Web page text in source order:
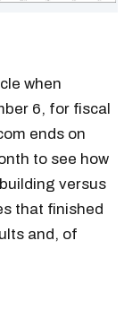
when
6, for fiscal
ends on
to see how
versus
that finished
and, of